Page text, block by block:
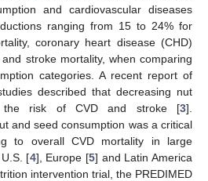
and cardiovascular diseases
ranging from 15 to 24% for
coronary heart disease (CHD)
stroke mortality, when comparing
categories. A recent report of
described that decreasing nut
the risk of CVD and stroke [3].
and seed consumption was a critical
to overall CVD mortality in large
[4], Europe [5] and Latin America
intervention trial, the PREDIMED